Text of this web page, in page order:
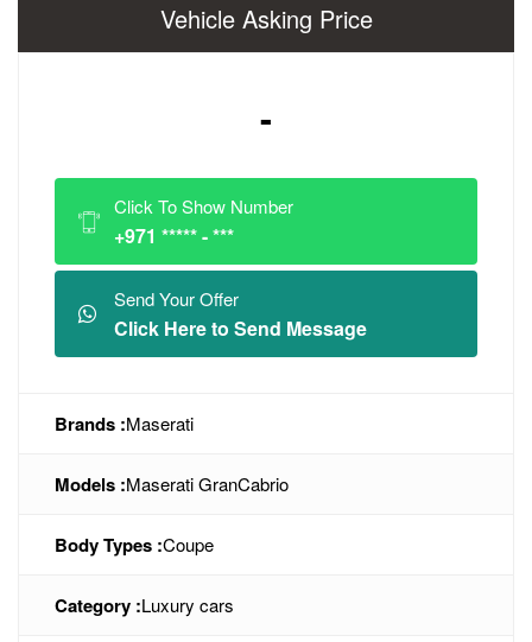
Vehicle Asking Price
-
Click To Show Number
+971 ***** - ***
Send Your Offer
Click Here to Send Message
Brands :Maserati
Models :Maserati GranCabrio
Body Types :Coupe
Category :Luxury cars